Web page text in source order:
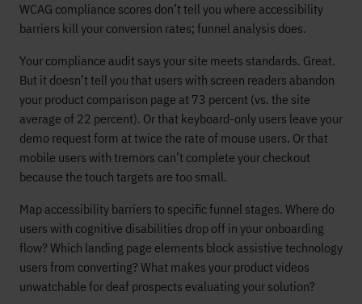
WCAG compliance scores don’t tell you where accessibility
barriers kill your conversion rates; funnel analysis does.
Your compliance audit says your site meets standards. Great.
But it doesn’t tell you that users with screen readers abandon
your product comparison page at 73 percent (vs. the site
average of 22 percent). Or that keyboard-only users leave your
demo request form at twice the rate of mouse users. Or that
mobile users with tremors can’t complete your checkout
because the touch targets are too small.
Map accessibility barriers to specific funnel stages. Where do
users with cognitive disabilities drop off in your onboarding
flow? Which landing page elements block assistive technology
users from converting? What makes your product videos
unwatchable for deaf prospects evaluating your solution?